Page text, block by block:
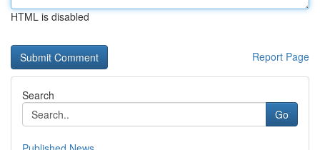
HTML is disabled
Report Page
Search
Go